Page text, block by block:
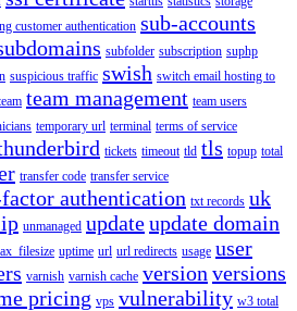
customer authentication sub-accounts
subfolder subscription suphp
suspicious traffic swish switch email hosting to
team management team users
temporary url terminal terms of service
tickets timeout tld tls topup total
transfer code transfer service
authentication txt records uk
unmanaged updateupdate domain
uptime url url redirects usage user
varnish varnish cache version versions
pricing vps vulnerability w3 total